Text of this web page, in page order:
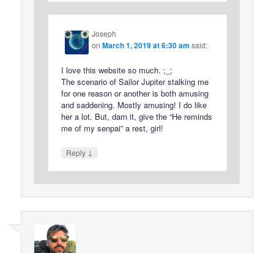
Joseph
onMarch 1, 2019 at 6:30 am said:
I love this website so much. ;_;
The scenario of Sailor Jupiter stalking me
for one reason or another is both amusing
and saddening. Mostly amusing! I do like
her a lot. But, darn it, give the “He reminds
me of my senpai” a rest, girl!
Reply ↓